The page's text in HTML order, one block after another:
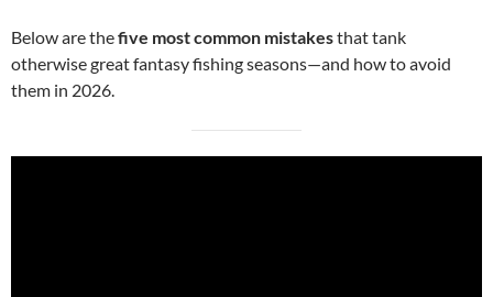
Below are thefive most common mistakesthat tank
otherwise great fantasy fishing seasons—and how to avoid
them in 2026.